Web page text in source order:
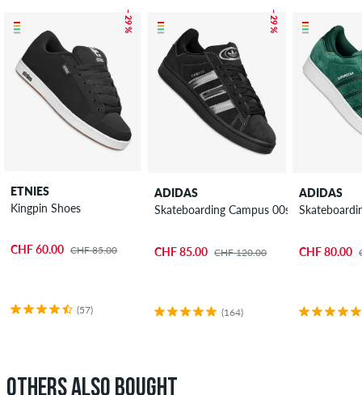
– 29 %
ETNIES
Kingpin Shoes
CHF 60.00 CHF 85.00
(57)
– 29 %
ADIDAS
Skateboarding Campus 00s Shoes
CHF 85.00 CHF 120.00
(164)
ADIDAS
CHF 80.00
OTHERS ALSO BOUGHT